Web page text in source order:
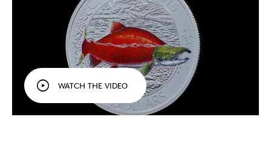
WATCH THE VIDEO